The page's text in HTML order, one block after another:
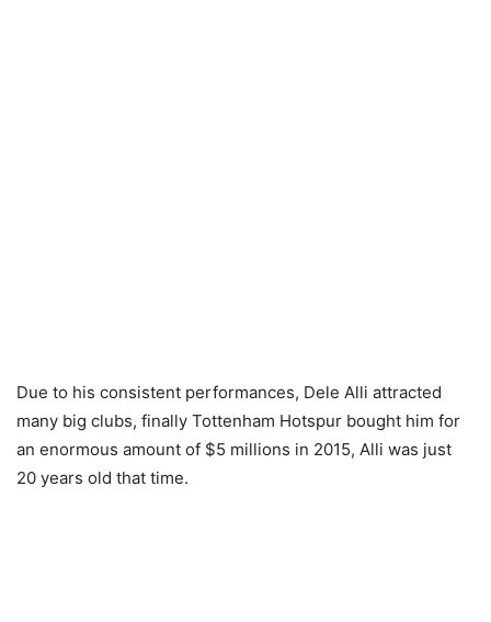
Due to his consistent performances, Dele Alli attracted
many big clubs, finally Tottenham Hotspur bought him for
an enormous amount of $5 millions in 2015, Alli was just
20 years old that time.